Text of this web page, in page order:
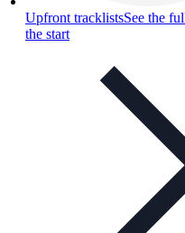
Upfront tracklistsSee the
the start